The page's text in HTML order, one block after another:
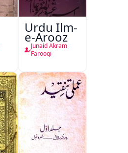
Urdu Ilm-
e-Arooz
Junaid Akram
Farooqi